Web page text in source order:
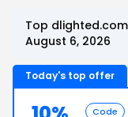
Top
August 6, 2026
Today's top offer
Code